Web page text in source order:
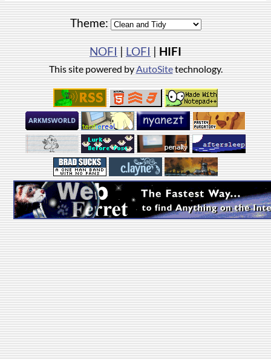
Theme:
NOFI|LOFI|HIFI
This site powered byAutoSitetechnology.